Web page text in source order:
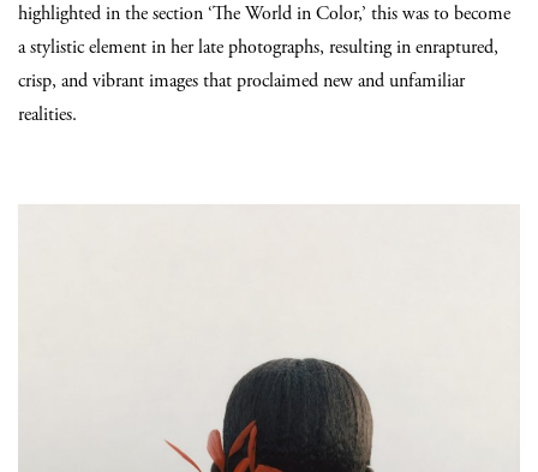
highlighted in the section ‘The World in Color,’ this was to become
a stylistic element in her late photographs, resulting in enraptured,
crisp, and vibrant images that proclaimed new and unfamiliar
realities.